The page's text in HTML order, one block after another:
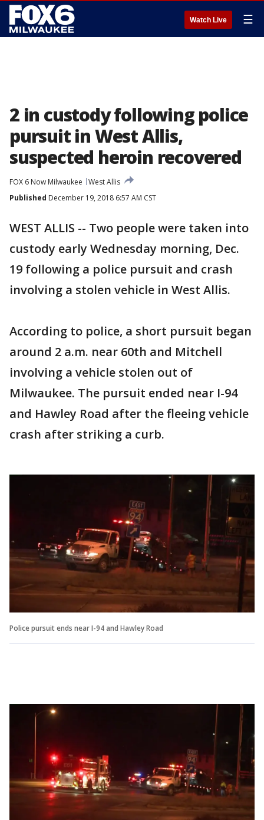
Watch Live ☰
2 in custody following police
pursuit in West Allis,
suspected heroin recovered
FOX 6 Now Milwaukee
West Allis
Published December 19, 2018 6:57 AM CST
WEST ALLIS -- Two people were taken into
custody early Wednesday morning, Dec.
19 following a police pursuit and crash
involving a stolen vehicle in West Allis.
According to police, a short pursuit began
around 2 a.m. near 60th and Mitchell
involving a vehicle stolen out of
Milwaukee. The pursuit ended near I-94
and Hawley Road after the fleeing vehicle
crash after striking a curb.
Police pursuit ends near I-94 and Hawley Road